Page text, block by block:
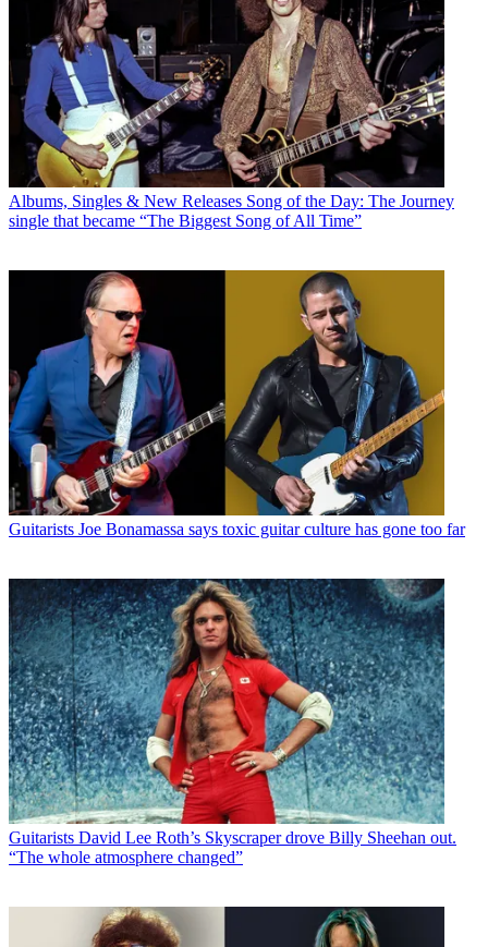
Albums, Singles & New Releases Song of the Day: The Journey
single that became “The Biggest Song of All Time”
Guitarists Joe Bonamassa says toxic guitar culture has gone too far
Guitarists David Lee Roth’s Skyscraper drove Billy Sheehan out.
“The whole atmosphere changed”